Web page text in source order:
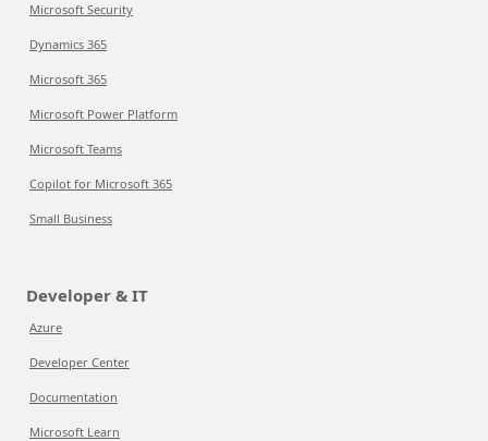
Microsoft Security
Dynamics 365
Microsoft 365
Microsoft Power Platform
Microsoft Teams
Copilot for Microsoft 365
Small Business
Developer & IT
Azure
Developer Center
Documentation
Microsoft Learn